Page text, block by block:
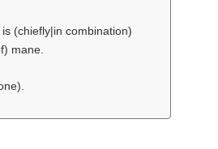
is (chiefly|in combination)
mane.
).